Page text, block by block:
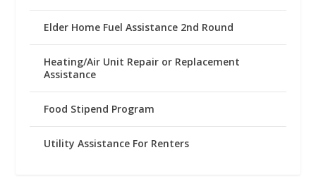
Elder Home Fuel Assistance 2nd Round
Heating/Air Unit Repair or Replacement
Assistance
Food Stipend Program
Utility Assistance For Renters